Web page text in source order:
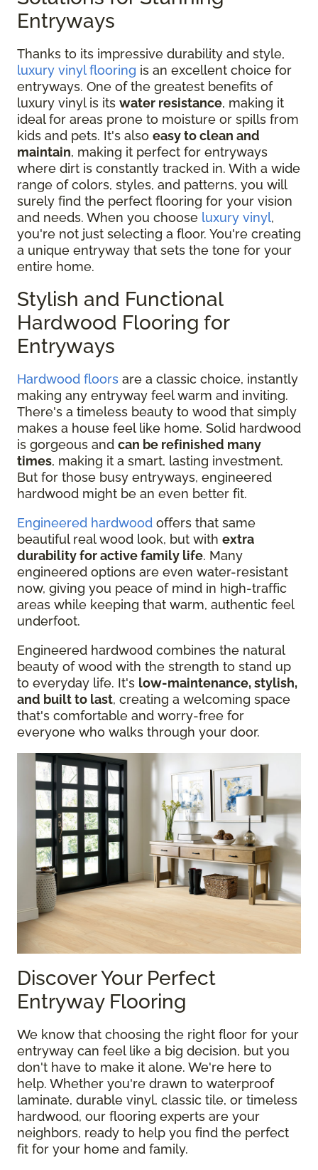
Entryways
Thanks to its impressive durability and style,
luxury vinyl flooring is an excellent choice for
entryways. One of the greatest benefits of
luxury vinyl is its water resistance, making it
ideal for areas prone to moisture or spills from
kids and pets. It's also easy to clean and
maintain, making it perfect for entryways
where dirt is constantly tracked in. With a wide
range of colors, styles, and patterns, you will
surely find the perfect flooring for your vision
and needs. When you choose luxury vinyl,
you're not just selecting a floor. You're creating
a unique entryway that sets the tone for your
entire home.
Stylish and Functional
Hardwood Flooring for
Entryways
Hardwood floors are a classic choice, instantly
making any entryway feel warm and inviting.
There's a timeless beauty to wood that simply
makes a house feel like home. Solid hardwood
is gorgeous and can be refinished many
times, making it a smart, lasting investment.
But for those busy entryways, engineered
hardwood might be an even better fit.
Engineered hardwood offers that same
beautiful real wood look, but with extra
durability for active family life. Many
engineered options are even water-resistant
now, giving you peace of mind in high-traffic
areas while keeping that warm, authentic feel
underfoot.
Engineered hardwood combines the natural
beauty of wood with the strength to stand up
to everyday life. It's low-maintenance, stylish,
and built to last, creating a welcoming space
that's comfortable and worry-free for
everyone who walks through your door.
Discover Your Perfect
Entryway Flooring
We know that choosing the right floor for your
entryway can feel like a big decision, but you
don't have to make it alone. We're here to
help. Whether you're drawn to waterproof
laminate, durable vinyl, classic tile, or timeless
hardwood, our flooring experts are your
neighbors, ready to help you find the perfect
fit for your home and family.